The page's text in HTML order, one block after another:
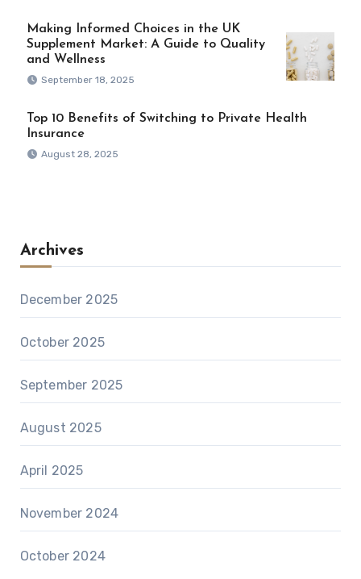
Making Informed Choices in the UK
Supplement Market: A Guide to Quality
and Wellness
September 18, 2025
Top 10 Benefits of Switching to Private Health
Insurance
August 28, 2025
Archives
December 2025
October 2025
September 2025
August 2025
April 2025
November 2024
October 2024